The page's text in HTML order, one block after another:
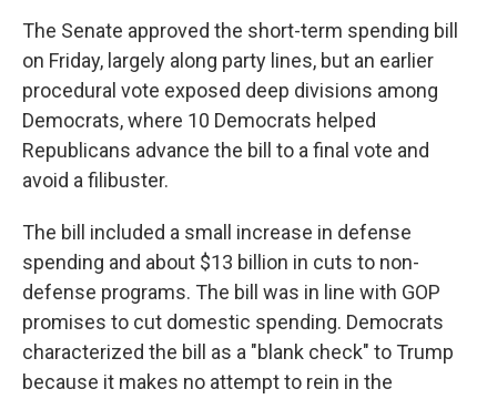
The Senate approved the short-term spending bill
on Friday, largely along party lines, but an earlier
procedural vote exposed deep divisions among
Democrats, where 10 Democrats helped
Republicans advance the bill to a final vote and
avoid a filibuster.
The bill included a small increase in defense
spending and about $13 billion in cuts to non-
defense programs. The bill was in line with GOP
promises to cut domestic spending. Democrats
characterized the bill as a "blank check" to Trump
because it makes no attempt to rein in the